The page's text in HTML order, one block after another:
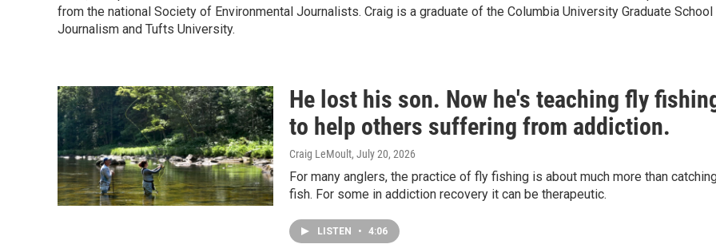
from the national Society of Environmental Journalists. Craig is a graduate of the Columbia University Graduate
Journalism and Tufts University.
He lost his son. Now he's teaching fly
to help others suffering from addiction.
Craig LeMoult, July 20, 2026
For many anglers, the practice of fly fishing is about much more than
fish. For some in addiction recovery it can be therapeutic.
LISTEN • 4:06